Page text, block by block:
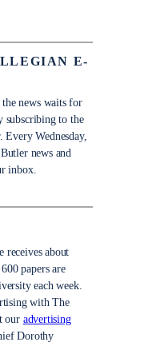
E-
news waits for
subscribing to the
Every Wednesday,
news and
inbox.
receives about
papers are
each week.
with The
our advertising
Dorothy